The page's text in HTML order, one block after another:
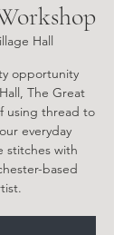
Hall
opportunity
The Great
using thread to
everyday
stitches with
based